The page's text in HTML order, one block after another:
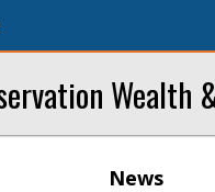
Wealth
News